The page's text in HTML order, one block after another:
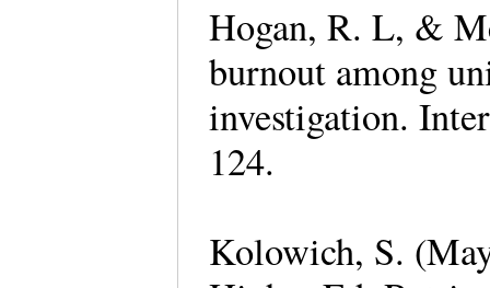
Hogan, R. L, &
burnout among
investigation.
124.
Kolowich, S.